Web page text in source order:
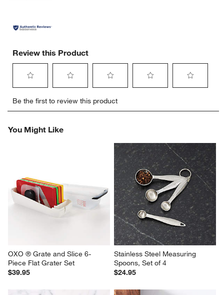
Review this Product
to
rate
item
action
will
open
to
rate
item
action
will
open
submission
to
rate
will
open
submission
rate
with
4
stars.
This
action
will
open
submission
form.
rate
with
5
stars.
This
action
will
open
submission
form.
Be the first to review this product
You Might Like
OXO ® Grate and Slice 6-
Piece Flat Grater Set
$39.95
Stainless Steel Measuring
Spoons, Set of 4
$24.95